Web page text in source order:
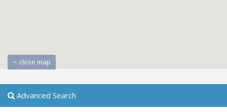
close map
Advanced Search